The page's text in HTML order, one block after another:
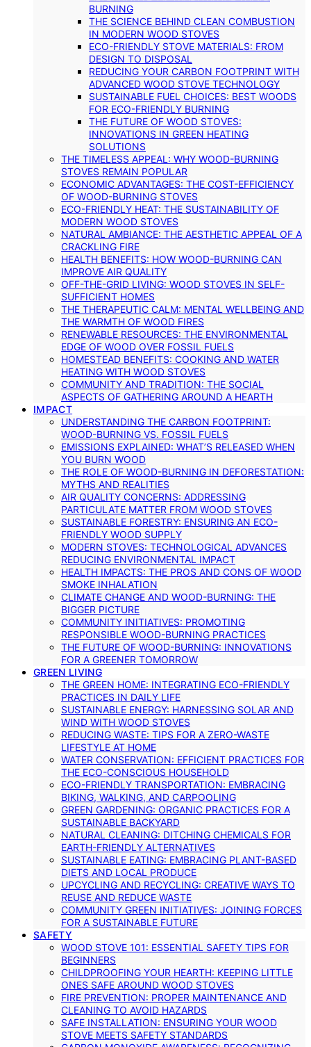
BURNING
THE SCIENCE BEHIND CLEAN COMBUSTION
IN MODERN WOOD STOVES
ECO-FRIENDLY STOVE MATERIALS: FROM
DESIGN TO DISPOSAL
REDUCING YOUR CARBON FOOTPRINT WITH
ADVANCED WOOD STOVE TECHNOLOGY
SUSTAINABLE FUEL CHOICES: BEST WOODS
FOR ECO-FRIENDLY BURNING
THE FUTURE OF WOOD STOVES:
INNOVATIONS IN GREEN HEATING
SOLUTIONS
THE TIMELESS APPEAL: WHY WOOD-BURNING
STOVES REMAIN POPULAR
ECONOMIC ADVANTAGES: THE COST-EFFICIENCY
OF WOOD-BURNING STOVES
ECO-FRIENDLY HEAT: THE SUSTAINABILITY OF
MODERN WOOD STOVES
NATURAL AMBIANCE: THE AESTHETIC APPEAL OF A
CRACKLING FIRE
HEALTH BENEFITS: HOW WOOD-BURNING CAN
IMPROVE AIR QUALITY
OFF-THE-GRID LIVING: WOOD STOVES IN SELF-
SUFFICIENT HOMES
THE THERAPEUTIC CALM: MENTAL WELLBEING AND
THE WARMTH OF WOOD FIRES
RENEWABLE RESOURCES: THE ENVIRONMENTAL
EDGE OF WOOD OVER FOSSIL FUELS
HOMESTEAD BENEFITS: COOKING AND WATER
HEATING WITH WOOD STOVES
COMMUNITY AND TRADITION: THE SOCIAL
ASPECTS OF GATHERING AROUND A HEARTH
IMPACT
UNDERSTANDING THE CARBON FOOTPRINT:
WOOD-BURNING VS. FOSSIL FUELS
EMISSIONS EXPLAINED: WHAT’S RELEASED WHEN
YOU BURN WOOD
THE ROLE OF WOOD-BURNING IN DEFORESTATION:
MYTHS AND REALITIES
AIR QUALITY CONCERNS: ADDRESSING
PARTICULATE MATTER FROM WOOD STOVES
SUSTAINABLE FORESTRY: ENSURING AN ECO-
FRIENDLY WOOD SUPPLY
MODERN STOVES: TECHNOLOGICAL ADVANCES
REDUCING ENVIRONMENTAL IMPACT
HEALTH IMPACTS: THE PROS AND CONS OF WOOD
SMOKE INHALATION
CLIMATE CHANGE AND WOOD-BURNING: THE
BIGGER PICTURE
COMMUNITY INITIATIVES: PROMOTING
RESPONSIBLE WOOD-BURNING PRACTICES
THE FUTURE OF WOOD-BURNING: INNOVATIONS
FOR A GREENER TOMORROW
GREEN LIVING
THE GREEN HOME: INTEGRATING ECO-FRIENDLY
PRACTICES IN DAILY LIFE
SUSTAINABLE ENERGY: HARNESSING SOLAR AND
WIND WITH WOOD STOVES
REDUCING WASTE: TIPS FOR A ZERO-WASTE
LIFESTYLE AT HOME
WATER CONSERVATION: EFFICIENT PRACTICES FOR
THE ECO-CONSCIOUS HOUSEHOLD
ECO-FRIENDLY TRANSPORTATION: EMBRACING
BIKING, WALKING, AND CARPOOLING
GREEN GARDENING: ORGANIC PRACTICES FOR A
SUSTAINABLE BACKYARD
NATURAL CLEANING: DITCHING CHEMICALS FOR
EARTH-FRIENDLY ALTERNATIVES
SUSTAINABLE EATING: EMBRACING PLANT-BASED
DIETS AND LOCAL PRODUCE
UPCYCLING AND RECYCLING: CREATIVE WAYS TO
REUSE AND REDUCE WASTE
COMMUNITY GREEN INITIATIVES: JOINING FORCES
FOR A SUSTAINABLE FUTURE
SAFETY
WOOD STOVE 101: ESSENTIAL SAFETY TIPS FOR
BEGINNERS
CHILDPROOFING YOUR HEARTH: KEEPING LITTLE
ONES SAFE AROUND WOOD STOVES
FIRE PREVENTION: PROPER MAINTENANCE AND
CLEANING TO AVOID HAZARDS
SAFE INSTALLATION: ENSURING YOUR WOOD
STOVE MEETS SAFETY STANDARDS